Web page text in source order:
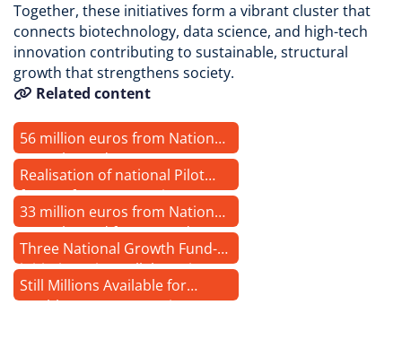
Together, these initiatives form a vibrant cluster that
connects biotechnology, data science, and high-tech
innovation contributing to sustainable, structural
growth that strengthens society.
Related content
56 million euros from National
Growth Fund
Realisation of national Pilot
factory for regenerative
medicine has started
33 million euros from National
Growth Fund for RegMed XB
Pilot factory for regenerative
medicine
Three National Growth Fund-
initiatives sign collaboration
agreement
Still Millions Available for
Health & Care Innovations